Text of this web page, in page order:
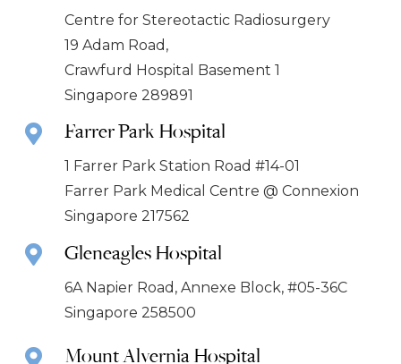
Centre for Stereotactic Radiosurgery
19 Adam Road,
Crawfurd Hospital Basement 1
Singapore 289891
Farrer Park Hospital
1 Farrer Park Station Road #14-01
Farrer Park Medical Centre @ Connexion
Singapore 217562
Gleneagles Hospital
6A Napier Road, Annexe Block, #05-36C
Singapore 258500
Mount Alvernia Hospital